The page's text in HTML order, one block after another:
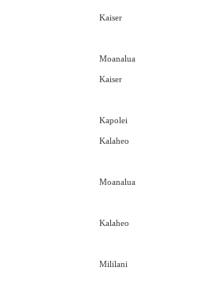
Kaiser
Moanalua
Kaiser
Kapolei
Kalaheo
Moanalua
Kalaheo
Mililani